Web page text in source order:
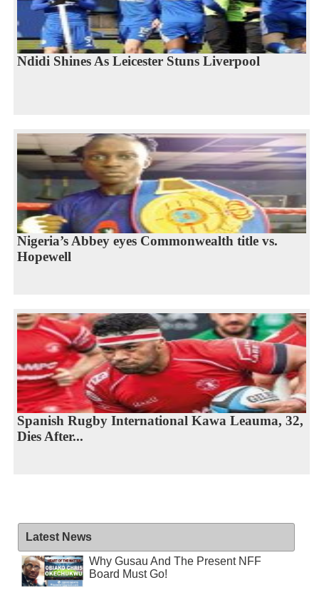
Ndidi Shines As Leicester Stuns Liverpool
Nigeria’s Abbey eyes Commonwealth title vs.
Hopewell
Spanish Rugby International Kawa Leauma, 32,
Dies After...
Latest News
Why Gusau And The Present NFF
Board Must Go!